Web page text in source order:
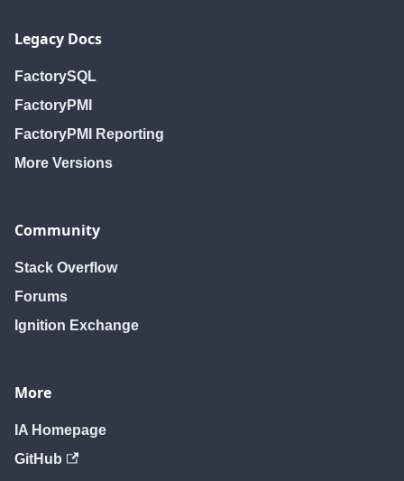
Legacy Docs
FactorySQL
FactoryPMI
FactoryPMI Reporting
More Versions
Community
Stack Overflow
Forums
Ignition Exchange
More
IA Homepage
GitHub